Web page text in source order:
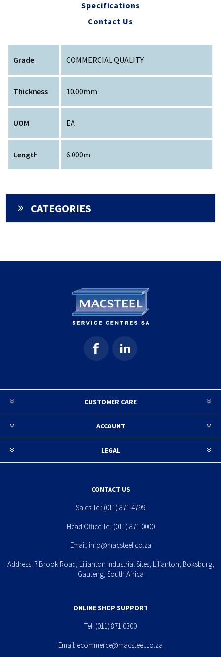
Specifications
Contact Us
Grade COMMERCIAL QUALITY
Thickness 10.00mm
UOM EA
Length 6.000m
CATEGORIES
CUSTOMER CARE
ACCOUNT
LEGAL
CONTACT US
Sales Tel: (011) 871 4799
Head Office Tel: (011) 871 0000
Email: info@macsteel.co.za
Address: 7 Brook Road, Lilianton Industrial Sites, Lilianton, Boksburg,
Gauteng, South Africa
ONLINE SHOP SUPPORT
Tel: (011) 871 0300
Email: ecommerce@macsteel.co.za